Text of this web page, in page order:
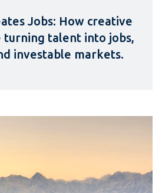
Jobs: How creative
turning talent into jobs,
investable markets.